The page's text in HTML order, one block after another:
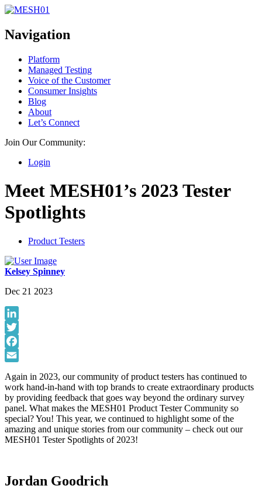
Navigation
Platform
Managed Testing
Voice of the Customer
Consumer Insights
Blog
About
Let’s Connect
Join Our Community:
Login
Meet MESH01’s 2023 Tester
Spotlights
Product Testers
Kelsey Spinney
Dec 21 2023
LinkedIn
Twitter
Facebook
Again in 2023, our community of product testers has continued to
work hand-in-hand with top brands to create extraordinary products
by providing feedback that goes way beyond the ordinary survey
panel. What makes the MESH01 Product Tester Community so
special? You! This year, we continued to highlight some of the
amazing and unique stories from our community – check out our
MESH01 Tester Spotlights of 2023!
Jordan Goodrich